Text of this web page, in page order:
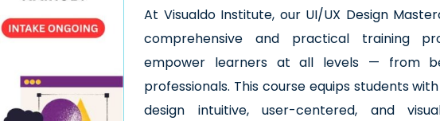
At Visualdo Institute, our UI/UX Design
comprehensive and practical training
empower learners at all levels — from
professionals. This course equips students
design intuitive, user-centered, and